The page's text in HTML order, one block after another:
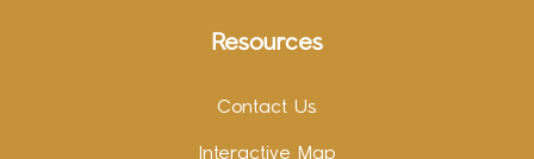
Resources
Contact Us
Interactive Map